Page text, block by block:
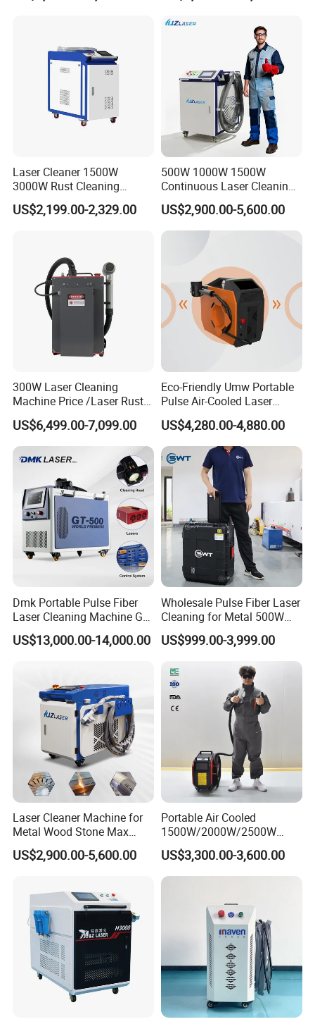
Machine Rust Removal
Laser Cleaner 1500W
3000W Rust Cleaning
Machine Fiber Laser Cleaner
Rust Paint Custom Mode
US$2,199.00-2,329.00
500W 1000W 1500W
Continuous Laser Cleaning
Machine Portable Handheld
Fiber Laser Cleaner Efficient
for Stone Wood Glass
Plastic Cleaning
US$2,900.00-5,600.00
300W Laser Cleaning
Machine Price /Laser Rust
Removal for Rubber Mould
Cleaning, Laser Cleaning
Machine Metal
US$6,499.00-7,099.00
Eco-Friendly Umw Portable
Pulse Air-Cooled Laser
Cleaning Machine 200W
Industrial Laser Cleaner for
Shoe Manufacturing Mold
Cleaning with Air-Blowing
Device
US$4,280.00-4,880.00
Dmk Portable Pulse Fiber
Laser Cleaning Machine Gt-
500 CE Certified Air Cooling
500W for Metal Stainless
Removal
US$13,000.00-14,000.00
Wholesale Pulse Fiber Laser
Cleaning for Metal 500W
300W Mini Laser Rust
Remover Machine
US$999.00-3,999.00
Laser Cleaner Machine for
Metal Wood Stone Max
1500W 2000W 3000W
5000W 6000W 110V 220V
Cleaning Machine
US$2,900.00-5,600.00
Portable Air Cooled
1500W/2000W/2500W
Laser Cleaning Machine
Rust Removal for Metal
Paint and Oil Removal
US$3,300.00-3,600.00